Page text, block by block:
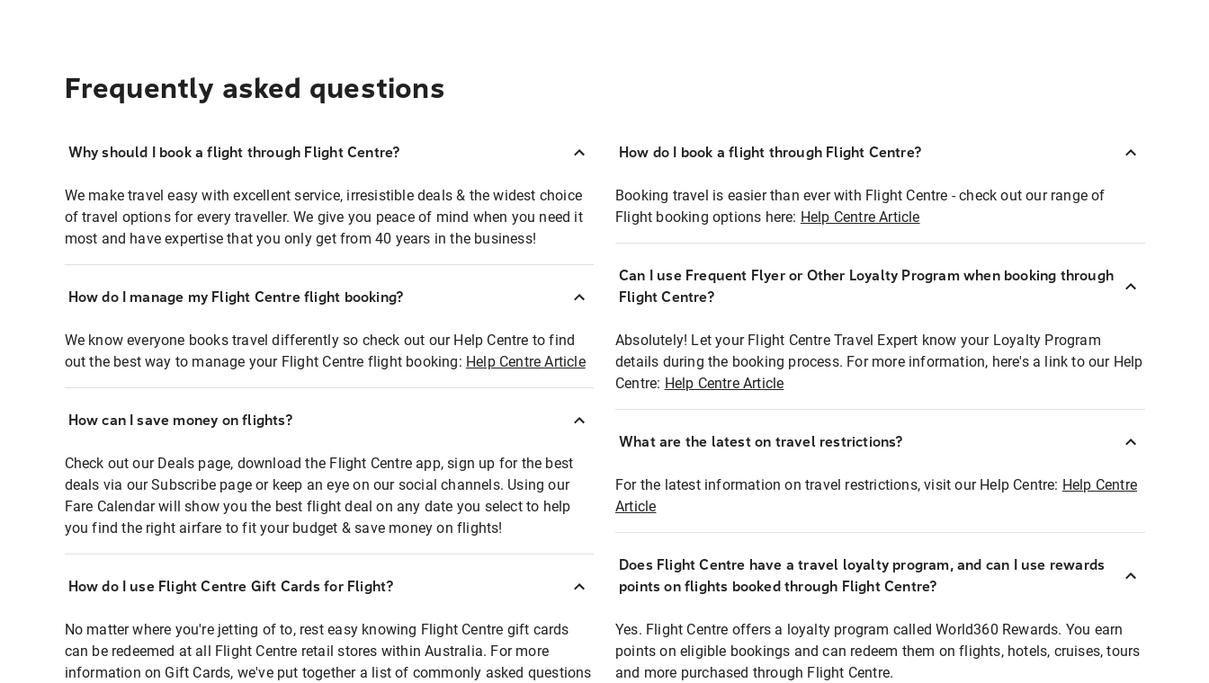
Frequently asked questions
Why should I book a flight through Flight Centre?
We make travel easy with excellent service, irresistible deals & the widest choice
of travel options for every traveller. We give you peace of mind when you need it
most and have expertise that you only get from 40 years in the business!
How do I manage my Flight Centre flight booking?
We know everyone books travel differently so check out our Help Centre to find
out the best way to manage your Flight Centre flight booking: Help Centre Article
How can I save money on flights?
Check out our Deals page, download the Flight Centre app, sign up for the best
deals via our Subscribe page or keep an eye on our social channels. Using our
Fare Calendar will show you the best flight deal on any date you select to help
you find the right airfare to fit your budget & save money on flights!
How do I use Flight Centre Gift Cards for Flight?
No matter where you're jetting of to, rest easy knowing Flight Centre gift cards
can be redeemed at all Flight Centre retail stores within Australia. For more
information on Gift Cards, we've put together a list of commonly asked questions
How do I book a flight through Flight Centre?
Booking travel is easier than ever with Flight Centre - check out our range of
Flight booking options here: Help Centre Article
Can I use Frequent Flyer or Other Loyalty Program when booking through
Flight Centre?
Absolutely! Let your Flight Centre Travel Expert know your Loyalty Program
details during the booking process. For more information, here's a link to our Help
Centre: Help Centre Article
What are the latest on travel restrictions?
For the latest information on travel restrictions, visit our Help Centre: Help Centre
Article
Does Flight Centre have a travel loyalty program, and can I use rewards
points on flights booked through Flight Centre?
Yes. Flight Centre offers a loyalty program called World360 Rewards. You earn
points on eligible bookings and can redeem them on flights, hotels, cruises, tours
and more purchased through Flight Centre.